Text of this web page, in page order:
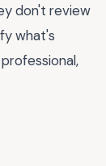
don't review
what's